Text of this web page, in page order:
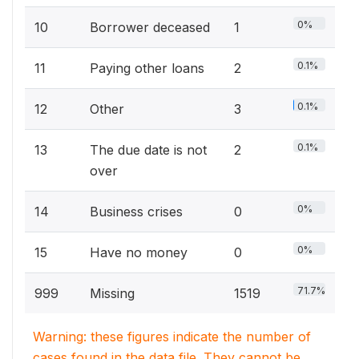
10 Borrower deceased 1 0%
11 Paying other loans 2 0.1%
12 Other 3 0.1%
13
The due date is not
over
2 0.1%
14 Business crises 0 0%
15 Have no money 0 0%
999 Missing 1519 71.7%
Warning: these figures indicate the number of